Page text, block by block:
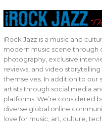
iRock Jazz is a music and
modern music scene through
photography, exclusive
reviews, and video
themselves. In addition to our
artists through social media
platforms. We’re considered
diverse global online
love for music, art, culture,